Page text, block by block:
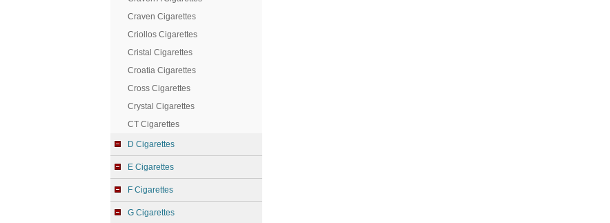
Craven Cigarettes
Criollos Cigarettes
Cristal Cigarettes
Croatia Cigarettes
Cross Cigarettes
Crystal Cigarettes
CT Cigarettes
D Cigarettes
E Cigarettes
F Cigarettes
G Cigarettes